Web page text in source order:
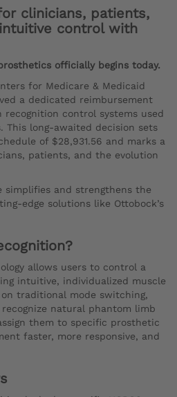
clinicians, patients,
control with
officially begins today.
for Medicare & Medicaid
a dedicated reimbursement
control systems used
This long-awaited decision sets
of $28,931.56 and marks a
patients, and the evolution
simplifies and strengthens the
edge solutions like Ottobock’s
allows users to control a
intuitive, individualized muscle
traditional mode switching,
natural phantom limb
them to specific prosthetic
faster, more responsive, and